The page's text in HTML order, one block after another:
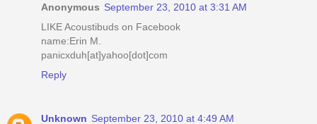
Anonymous September 23, 2010 at 3:31 AM
LIKE Acoustibuds on Facebook
name:Erin M.
panicxduh[at]yahoo[dot]com
Reply
Unknown September 23, 2010 at 4:49 AM